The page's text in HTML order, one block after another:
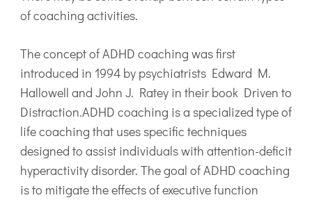
of coaching activities.
The concept of ADHD coaching was first
introduced in 1994 by psychiatrists Edward M.
Hallowell and John J. Ratey in their book Driven to
Distraction.ADHD coaching is a specialized type of
life coaching that uses specific techniques
designed to assist individuals with attention-deficit
hyperactivity disorder. The goal of ADHD coaching
is to mitigate the effects of executive function